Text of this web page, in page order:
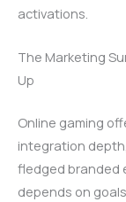
activations.
The Marketing
Up
Online gaming
integration
fledged branded
depends on